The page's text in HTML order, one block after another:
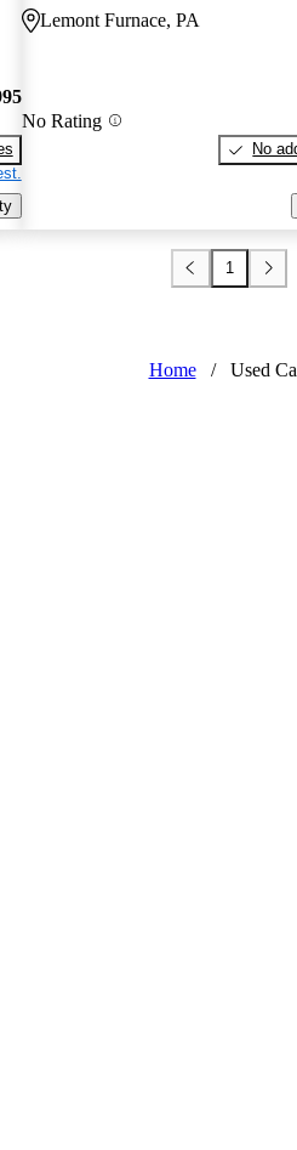
Lemont Furnace, PA
No Rating
No
1
Home / Used